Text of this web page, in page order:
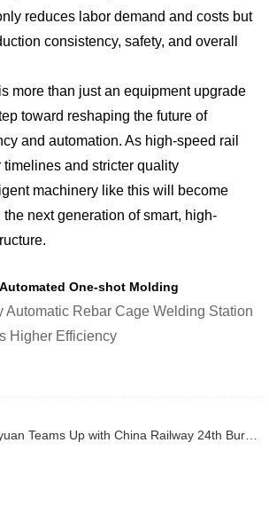
reduces labor demand and costs but
consistency, safety, and overall
more than just an equipment upgrade
toward reshaping the future of
and automation. As high-speed rail
timelines and stricter quality
machinery like this will become
next generation of smart, high-
One-shot Molding